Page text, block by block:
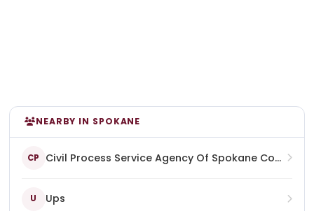
NEARBY IN SPOKANE
CP Civil Process Service Agency Of Spokane County & 24 Hour Notary
U Ups